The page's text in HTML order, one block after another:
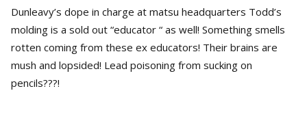
Dunleavy’s dope in charge at matsu headquarters Todd’s
molding is a sold out “educator “ as well! Something smells
rotten coming from these ex educators! Their brains are
mush and lopsided! Lead poisoning from sucking on
pencils???!